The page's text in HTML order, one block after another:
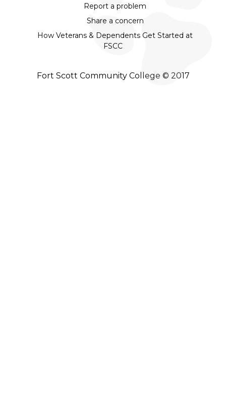
Report a problem
Share a concern
How Veterans & Dependents Get Started at
FSCC
Fort Scott Community College © 2017